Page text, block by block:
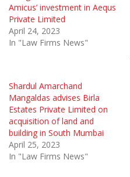
Amicus’ investment in Aequs
Private Limited
April 24, 2023
In "Law Firms News"
Shardul Amarchand
Mangaldas advises Birla
Estates Private Limited on
acquisition of land and
building in South Mumbai
April 25, 2023
In "Law Firms News"